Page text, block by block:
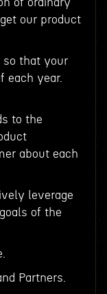
of ordinary
our product
so that your
each year.
to the
about each
leverage
of the
Partners.